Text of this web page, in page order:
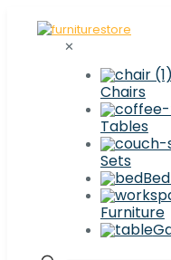
✕
Chairs
Tables
Sets
Furniture